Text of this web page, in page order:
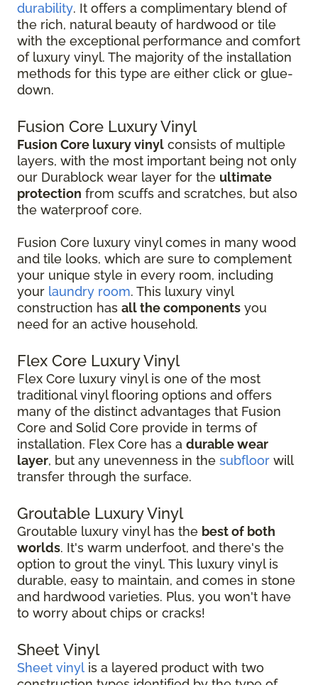
durability. It offers a complimentary blend of
the rich, natural beauty of hardwood or tile
with the exceptional performance and comfort
of luxury vinyl. The majority of the installation
methods for this type are either click or glue-
down.
Fusion Core Luxury Vinyl
Fusion Core luxury vinyl consists of multiple
layers, with the most important being not only
our Durablock wear layer for the ultimate
protection from scuffs and scratches, but also
the waterproof core.
Fusion Core luxury vinyl comes in many wood
and tile looks, which are sure to complement
your unique style in every room, including
your laundry room. This luxury vinyl
construction has all the components you
need for an active household.
Flex Core Luxury Vinyl
Flex Core luxury vinyl is one of the most
traditional vinyl flooring options and offers
many of the distinct advantages that Fusion
Core and Solid Core provide in terms of
installation. Flex Core has a durable wear
layer, but any unevenness in the subfloor will
transfer through the surface.
Groutable Luxury Vinyl
Groutable luxury vinyl has the best of both
worlds. It's warm underfoot, and there's the
option to grout the vinyl. This luxury vinyl is
durable, easy to maintain, and comes in stone
and hardwood varieties. Plus, you won't have
to worry about chips or cracks!
Sheet Vinyl
Sheet vinyl is a layered product with two